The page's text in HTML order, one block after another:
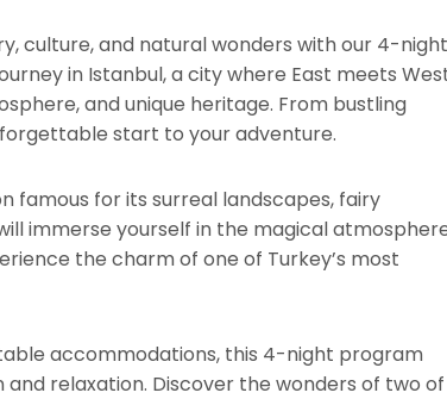
culture, and natural wonders with our 4-night
in Istanbul, a city where East meets
and unique heritage. From bustling
start to your adventure.
famous for its surreal landscapes, fairy
immerse yourself in the magical
the charm of one of Turkey’s most
accommodations, this 4-night program
relaxation. Discover the wonders of two of